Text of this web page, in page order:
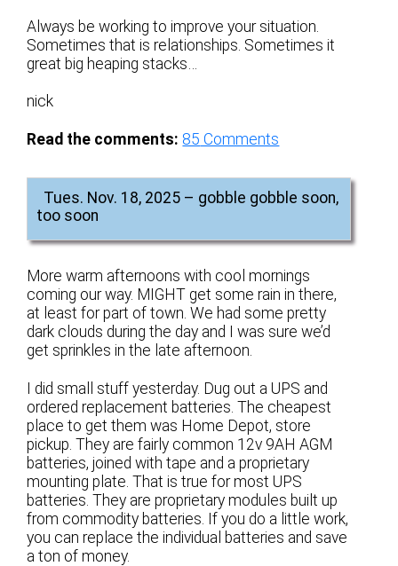
Always be working to improve your situation.
Sometimes that is relationships. Sometimes it
great big heaping stacks…
nick
Read the comments: 85 Comments
Tues. Nov. 18, 2025 – gobble gobble soon,
too soon
More warm afternoons with cool mornings
coming our way. MIGHT get some rain in there,
at least for part of town. We had some pretty
dark clouds during the day and I was sure we’d
get sprinkles in the late afternoon.
I did small stuff yesterday. Dug out a UPS and
ordered replacement batteries. The cheapest
place to get them was Home Depot, store
pickup. They are fairly common 12v 9AH AGM
batteries, joined with tape and a proprietary
mounting plate. That is true for most UPS
batteries. They are proprietary modules built up
from commodity batteries. If you do a little work,
you can replace the individual batteries and save
a ton of money.